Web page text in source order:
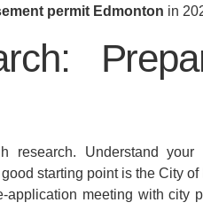
permit Edmonton in
Understand
starting point is the City
meeting with